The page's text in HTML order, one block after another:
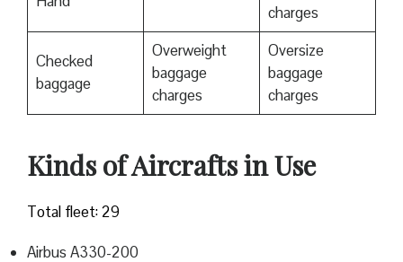
charges
Checked
baggage
Overweight
baggage
charges
Oversize
baggage
charges
Kinds of Aircrafts in Use
Total fleet: 29
Airbus A330-200